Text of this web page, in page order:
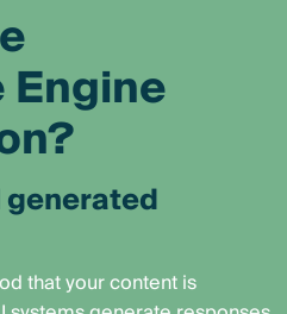
generated
that your content is